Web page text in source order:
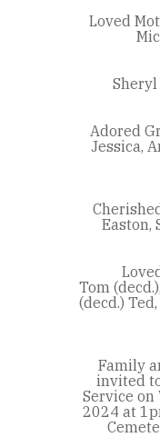
Loved
Sheryl
Adored
Jessica,
Easton,
Loved
Tom
(decd.)
Family
invited
Service on
2024 at